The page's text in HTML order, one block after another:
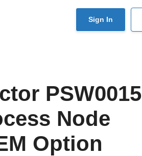
User
Sign In
PSW0015
Node
Option